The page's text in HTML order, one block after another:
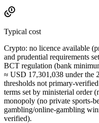
Typical cost
Crypto: no licence available
and prudential requirements
BCT regulation (bank
≈ USD 17,301,038 under the
thresholds not primary-
terms set by ministerial order
monopoly (no private sports-
gambling/online-gambling
verified).